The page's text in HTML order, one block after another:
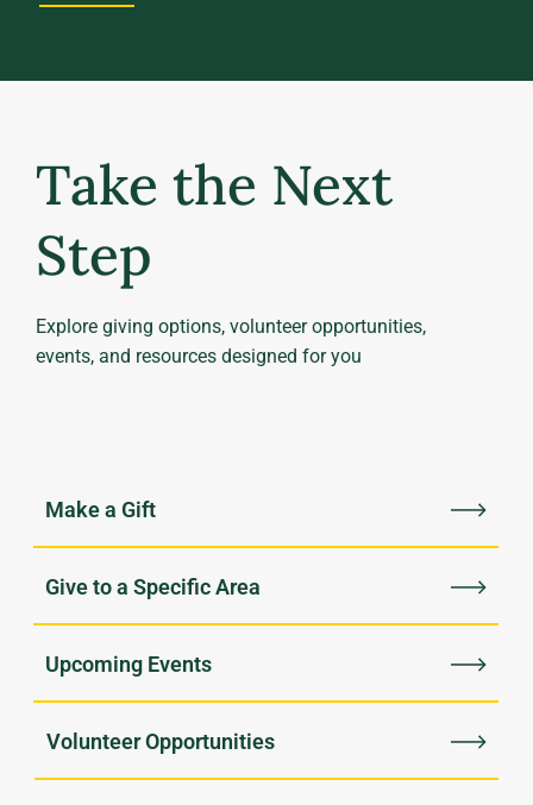
Take the Next
Step
Explore giving options, volunteer opportunities,
events, and resources designed for you
Upcoming Events
Volunteer Opportunities